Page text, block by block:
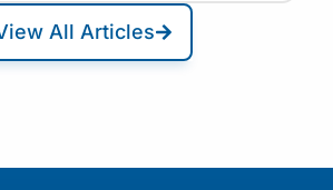
All Articles